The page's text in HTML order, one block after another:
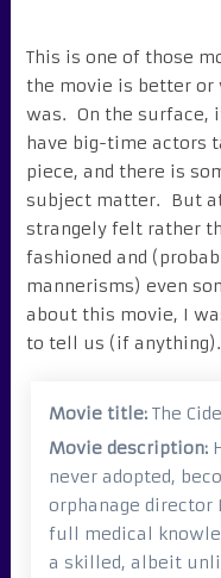
This is one of those
the movie is better
was. On the surface,
have big-time actors
piece, and there is
subject matter. But
strangely felt rather
fashioned and
mannerisms) even
about this movie, I
to tell us (if anything).
Movie title:The
Movie description:
never adopted,
orphanage director
full medical
a skilled, albeit